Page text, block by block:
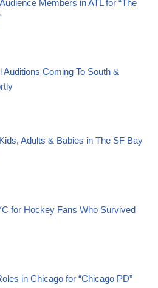
Members in ATL for “The
Auditions Coming To South &
Adults & Babies in The SF Bay
for Hockey Fans Who Survived
in Chicago for “Chicago PD”